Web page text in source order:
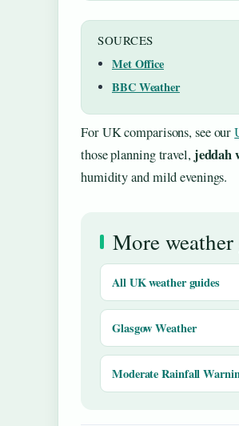
SOURCES
Met Office
BBC Weather
For UK comparisons, see our
those planning travel, jeddah
humidity and mild evenings.
More
All UK weather guides
Glasgow Weather
Moderate Rainfall